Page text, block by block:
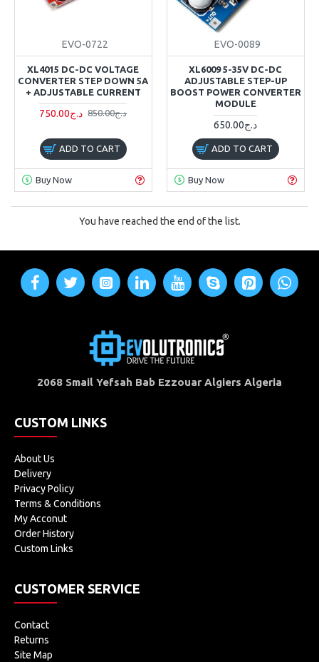
EVO-0722
XL4015 DC-DC VOLTAGE
CONVERTER STEP DOWN 5A
+ ADJUSTABLE CURRENT
750.00د.ج 850.00د.ج
ADD TO CART
Buy Now
EVO-0089
XL6009 5-35V DC-DC
ADJUSTABLE STEP-UP
BOOST POWER CONVERTER
MODULE
650.00د.ج
ADD TO CART
Buy Now
You have reached the end of the list.
2068 Smail Yefsah Bab Ezzouar Algiers Algeria
CUSTOM LINKS
About Us
Delivery
Privacy Policy
Terms & Conditions
My Acconut
Order History
Custom Links
CUSTOMER SERVICE
Contact
Returns
Site Map